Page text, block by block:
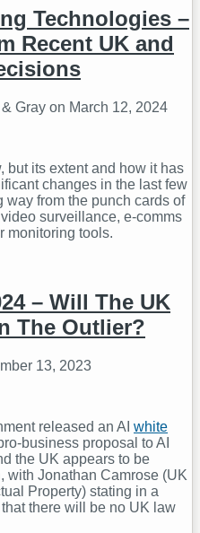
Technologies –
Recent UK and
Gray on March 12, 2024
but its extent and how it has
changes in the last few
from the punch cards of
surveillance, e-comms
monitoring tools.
– Will The UK
The Outlier?
13, 2023
released an AI white
business proposal to AI
the UK appears to be
with Jonathan Camrose (UK
Property) stating in a
there will be no UK law